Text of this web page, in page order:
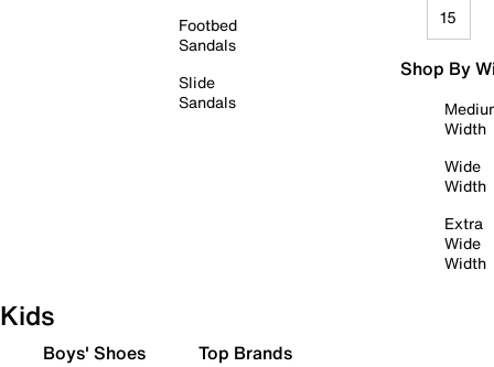
Footbed
Sandals
Slide
Sandals
15
Shop By
Width
Wide
Width
Extra
Wide
Width
Kids
Boys' Shoes Top Brands